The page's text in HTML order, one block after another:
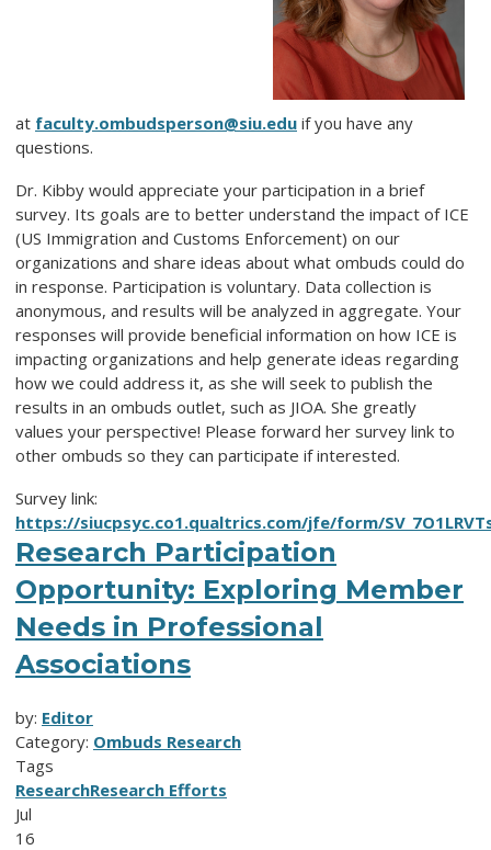
at faculty.ombudsperson@siu.edu if you have any
questions.
Dr. Kibby would appreciate your participation in a brief
survey. Its goals are to better understand the impact of ICE
(US Immigration and Customs Enforcement) on our
organizations and share ideas about what ombuds could do
in response. Participation is voluntary. Data collection is
anonymous, and results will be analyzed in aggregate. Your
responses will provide beneficial information on how ICE is
impacting organizations and help generate ideas regarding
how we could address it, as she will seek to publish the
results in an ombuds outlet, such as JIOA. She greatly
values your perspective! Please forward her survey link to
other ombuds so they can participate if interested.
Survey link:
https://siucpsyc.co1.qualtrics.com/jfe/form/
Research Participation
Opportunity: Exploring Member
Needs in Professional
Associations
by: Editor
Category: Ombuds Research
Tags
ResearchResearch Efforts
Jul
16